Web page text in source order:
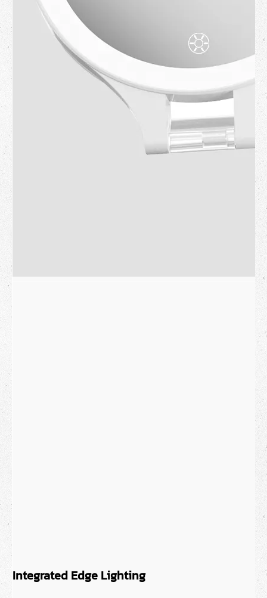
Integrated Edge Lighting